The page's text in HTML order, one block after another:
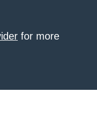
for more